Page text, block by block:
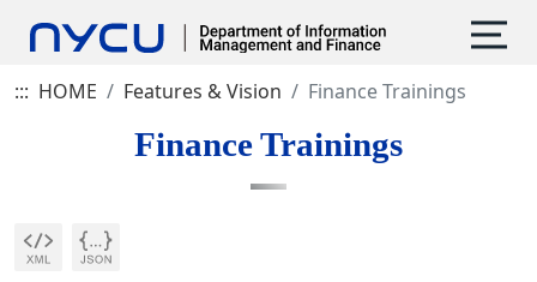
::: HOME Features & Vision Finance Trainings
Finance Trainings